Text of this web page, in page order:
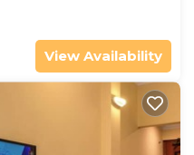
View Availability